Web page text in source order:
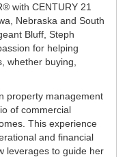
with CENTURY 21
Nebraska and South
Bluff, Steph
for helping
whether buying,
property management
of commercial
This experience
and financial
leverages to guide her